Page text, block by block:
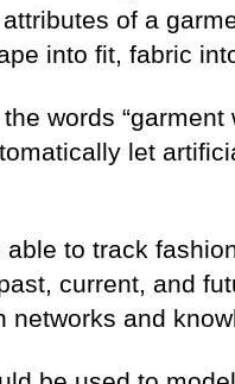
of a
into fit, fabric
words
let
to track
current, and
networks and